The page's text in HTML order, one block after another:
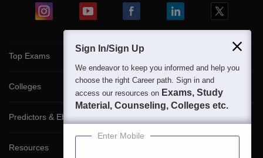
Top Exams
Colleges
Predictors & Ebooks
Resources
Sign In/Sign Up
We endeavor to keep you informed and help you
choose the right Career path. Sign in and
access our resources on Exams, Study
Material, Counseling, Colleges etc.
Enter Mobile